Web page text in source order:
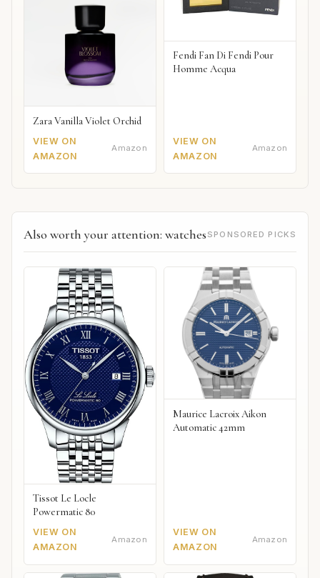
Zara Vanilla Violet Orchid
VIEW ON
AMAZON
Amazon
Fendi Fan Di Fendi Pour
Homme Acqua
VIEW ON
AMAZON
Amazon
Also worth your attention: watches SPONSORED PICKS
Tissot Le Locle
Powermatic 80
VIEW ON
AMAZON
Amazon
Maurice Lacroix Aikon
Automatic 42mm
VIEW ON
AMAZON
Amazon